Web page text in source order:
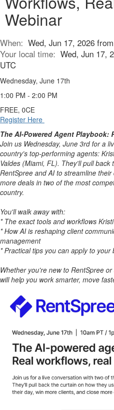
Webinar
When: Wed, Jun 17, 2026
Your local time: Wed, Jun 17,
UTC
Wednesday, June 17th
1:00 PM - 2:00 PM
FREE, 0CE
Register Here
The AI-Powered Agent Playbook:
Join us Wednesday, June 3rd for a
country's top-performing agents:
Valdes (Miami, FL). They'll pull
RentSpree and AI to streamline
more deals in two of the most
country.
You'll walk away with:
* The exact tools and workflows
* How AI is reshaping client
management
* Practical tips you can apply to
Whether you're new to RentSpree
will help you work smarter, move